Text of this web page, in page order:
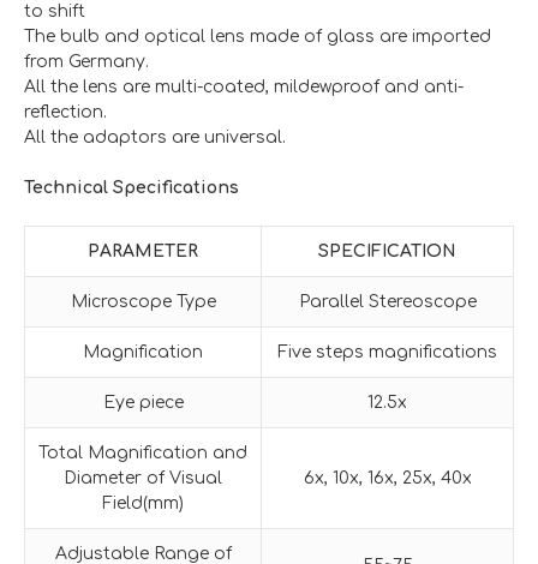
to shift
The bulb and optical lens made of glass are imported
from Germany.
All the lens are multi-coated, mildewproof and anti-
reflection.
All the adaptors are universal.
Technical Specifications
PARAMETER SPECIFICATION
Microscope Type Parallel Stereoscope
Magnification Five steps magnifications
Eye piece 12.5x
Total Magnification and
Diameter of Visual
Field(mm)
6x, 10x, 16x, 25x, 40x
Adjustable Range of